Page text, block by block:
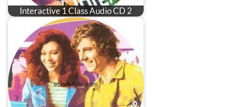
Interactive 1 Class Audio CD 2